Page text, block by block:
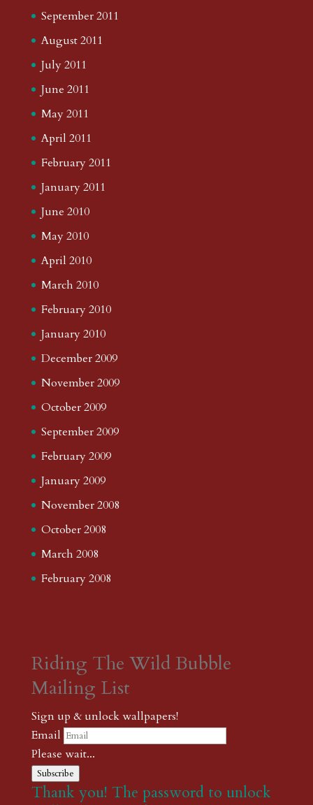
September 2011
August 2011
July 2011
June 2011
May 2011
April 2011
February 2011
January 2011
June 2010
May 2010
April 2010
March 2010
February 2010
January 2010
December 2009
November 2009
October 2009
September 2009
February 2009
January 2009
November 2008
October 2008
March 2008
February 2008
Riding The Wild Bubble
Mailing List
Sign up & unlock wallpapers!
Email
Please wait...
Subscribe
Thank you! The password to unlock